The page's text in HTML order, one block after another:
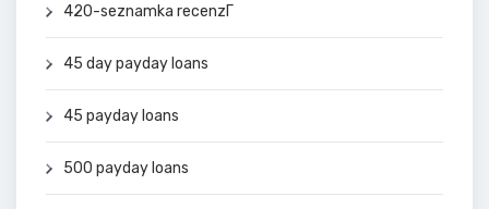
420-seznamka recenzГ­
45 day payday loans
45 payday loans
500 payday loans